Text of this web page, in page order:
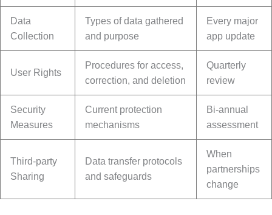
Data
Collection
Types of data gathered
and purpose
Every major
app update
User Rights
Procedures for access,
correction, and deletion
Quarterly
review
Security
Measures
Current protection
mechanisms
Bi-annual
assessment
Third-party
Sharing
Data transfer protocols
and safeguards
When
partnerships
change